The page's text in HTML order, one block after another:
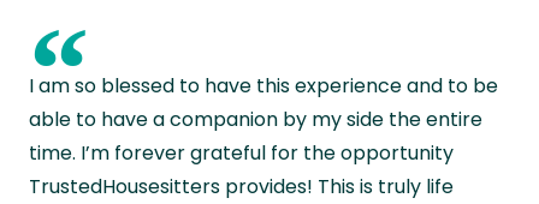
“
I am so blessed to have this experience and to be
able to have a companion by my side the entire
time. I’m forever grateful for the opportunity
TrustedHousesitters provides! This is truly life